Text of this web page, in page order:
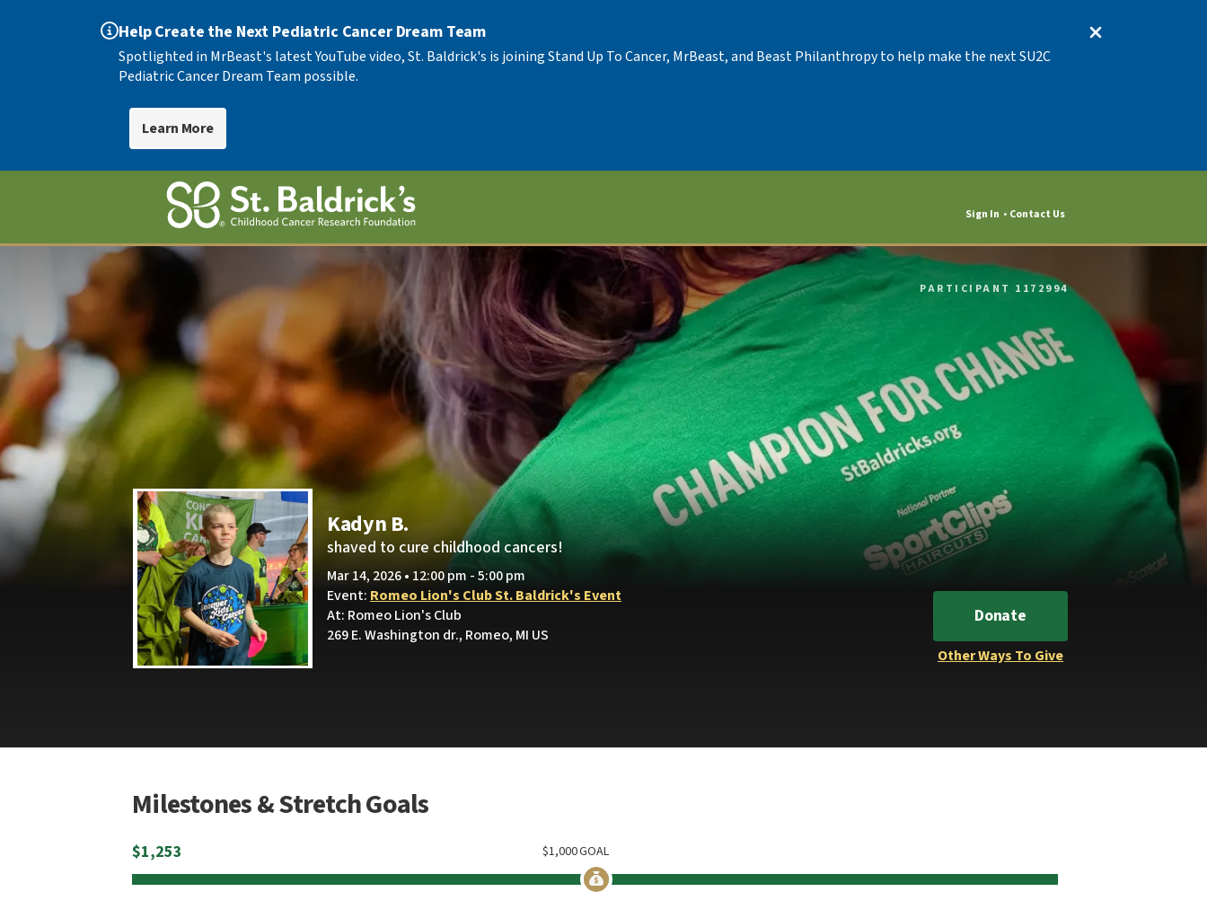
Help Create the Next Pediatric Cancer Dream Team
Spotlighted in MrBeast's latest YouTube video, St. Baldrick's is joining Stand Up To Cancer, MrBeast, and Beast Philanthropy to help make the next SU2C
Pediatric Cancer Dream Team possible.
Learn More
Sign In Contact Us
PARTICIPANT 1172994
Kadyn B.
shaved to cure childhood cancers!
Mar 14, 2026 • 12:00 pm - 5:00 pm
Event: Romeo Lion's Club St. Baldrick's Event
At: Romeo Lion's Club
269 E. Washington dr., Romeo, MI US
Donate
Other Ways To Give
Milestones & Stretch Goals
$1,253 GOAL
1,000
$